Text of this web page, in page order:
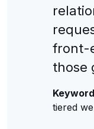
front-
those
tiered